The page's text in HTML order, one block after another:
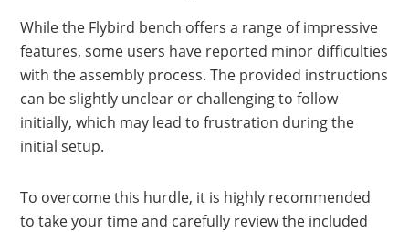
While the Flybird bench offers a range of impressive
features, some users have reported minor difficulties
with the assembly process. The provided instructions
can be slightly unclear or challenging to follow
initially, which may lead to frustration during the
initial setup.
To overcome this hurdle, it is highly recommended
to take your time and carefully review the included